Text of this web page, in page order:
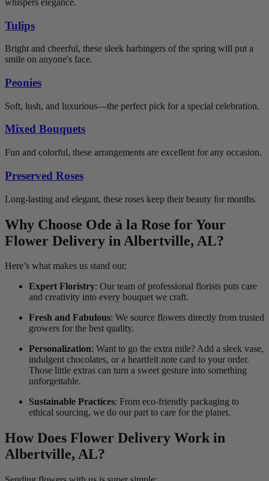
Tulips
Bright and cheerful, these sleek harbingers of the spring will put a
smile on anyone's face.
Peonies
Soft, lush, and luxurious—the perfect pick for a special celebration.
Mixed Bouquets
Fun and colorful, these arrangements are excellent for any occasion.
Preserved Roses
Long-lasting and elegant, these roses keep their beauty for months.
Why Choose Ode à la Rose for Your
Flower Delivery in Albertville, AL?
Here’s what makes us stand out:
Expert Floristry: Our team of professional florists puts care
and creativity into every bouquet we craft.
Fresh and Fabulous: We source flowers directly from trusted
growers for the best quality.
Personalization: Want to go the extra mile? Add a sleek vase,
indulgent chocolates, or a heartfelt note card to your order.
Those little extras can turn a sweet gesture into something
unforgettable.
Sustainable Practices: From eco-friendly packaging to
ethical sourcing, we do our part to care for the planet.
How Does Flower Delivery Work in
Albertville, AL?